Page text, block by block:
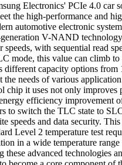
Electronics' PCIe 4.0 car
the high-performance and
automotive electronic
V-NAND
speeds, with sequential read
mode, this value can climb
different capacity options from
needs of various application
chip it uses not only improves
efficiency improvement
to switch the TLC state to
speeds and data security.
Level 2 temperature test
in a wide temperature
these advanced technologies